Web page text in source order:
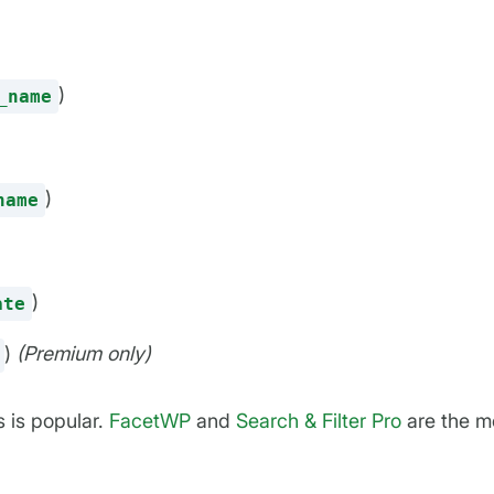
)
)
)
) (Premium only)
is popular. FacetWP and Search & Filter Pro are the